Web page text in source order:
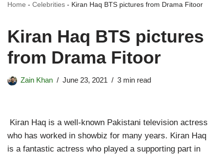
Home - Celebrities - Kiran Haq BTS pictures from Drama Fitoor
Kiran Haq BTS pictures
from Drama Fitoor
Zain Khan June 23, 2021 3 min read
Kiran Haq is a well-known Pakistani television actress
who has worked in showbiz for many years. Kiran Haq
is a fantastic actress who played a supporting part in